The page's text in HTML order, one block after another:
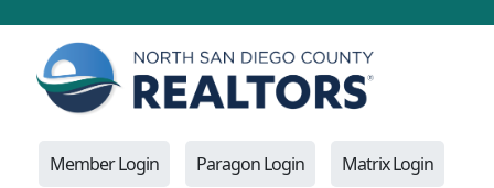
Member Login Paragon Login Matrix Login